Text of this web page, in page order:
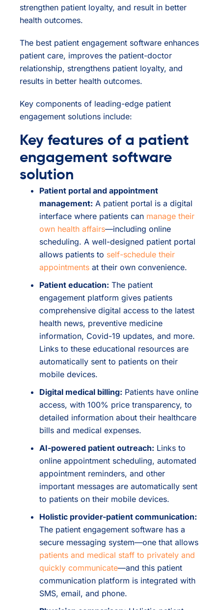
strengthen patient loyalty, and result in better
health outcomes.
The best patient engagement software enhances
patient care, improves the patient-doctor
relationship, strengthens patient loyalty, and
results in better health outcomes.
Key components of leading-edge patient
engagement solutions include:
Key features of a patient
engagement software
solution
Patient portal and appointment
management: A patient portal is a digital
interface where patients can manage their
own health affairs—including online
scheduling. A well-designed patient portal
allows patients to self-schedule their
appointments at their own convenience.
Patient education: The patient
engagement platform gives patients
comprehensive digital access to the latest
health news, preventive medicine
information, Covid-19 updates, and more.
Links to these educational resources are
automatically sent to patients on their
mobile devices.
Digital medical billing: Patients have online
access, with 100% price transparency, to
detailed information about their healthcare
bills and medical expenses.
AI-powered patient outreach: Links to
online appointment scheduling, automated
appointment reminders, and other
important messages are automatically sent
to patients on their mobile devices.
Holistic provider-patient communication:
The patient engagement software has a
secure messaging system—one that allows
patients and medical staff to privately and
quickly communicate—and this patient
communication platform is integrated with
SMS, email, and phone.